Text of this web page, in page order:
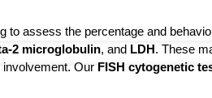
to assess the percentage and
2 microglobulin, and LDH . These
Our FISH cytogenetic